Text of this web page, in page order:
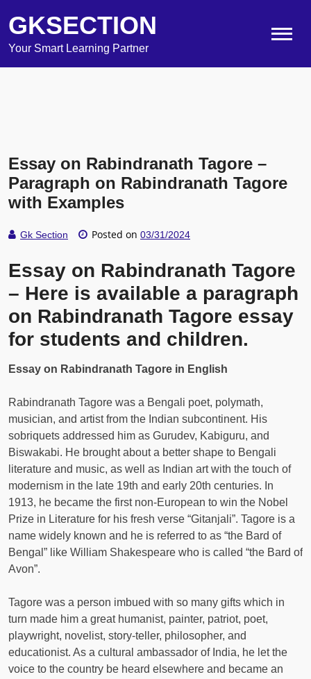
GKSECTION
Your Smart Learning Partner
Essay on Rabindranath Tagore –
Paragraph on Rabindranath Tagore
with Examples
Gk Section Posted on 03/31/2024
Essay on Rabindranath Tagore
– Here is available a paragraph
on Rabindranath Tagore essay
for students and children.
Essay on Rabindranath Tagore in English
Rabindranath Tagore was a Bengali poet, polymath,
musician, and artist from the Indian subcontinent. His
sobriquets addressed him as Gurudev, Kabiguru, and
Biswakabi. He brought about a better shape to Bengali
literature and music, as well as Indian art with the touch of
modernism in the late 19th and early 20th centuries. In
1913, he became the first non-European to win the Nobel
Prize in Literature for his fresh verse “Gitanjali”. Tagore is a
name widely known and he is referred to as “the Bard of
Bengal” like William Shakespeare who is called “the Bard of
Avon”.
Tagore was a person imbued with so many gifts which in
turn made him a great humanist, painter, patriot, poet,
playwright, novelist, story-teller, philosopher, and
educationist. As a cultural ambassador of India, he let the
voice to the country be heard elsewhere and became an